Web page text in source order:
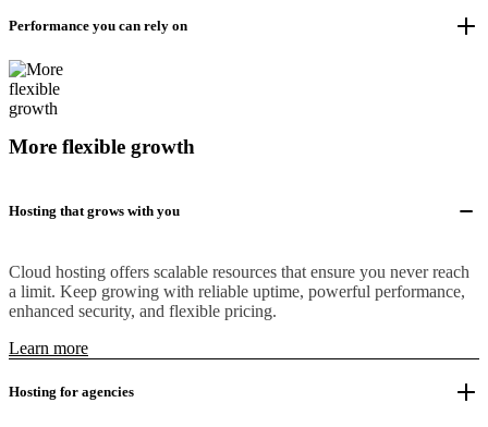
Performance you can rely on
More flexible growth
Hosting that grows with you
Cloud hosting offers scalable resources that ensure you never reach
a limit. Keep growing with reliable uptime, powerful performance,
enhanced security, and flexible pricing.
Learn more
Hosting for agencies